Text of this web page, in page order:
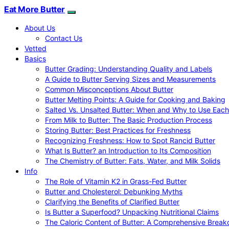
Eat More Butter
About Us
Contact Us
Vetted
Basics
Butter Grading: Understanding Quality and Labels
A Guide to Butter Serving Sizes and Measurements
Common Misconceptions About Butter
Butter Melting Points: A Guide for Cooking and Baking
Salted Vs. Unsalted Butter: When and Why to Use Each
From Milk to Butter: The Basic Production Process
Storing Butter: Best Practices for Freshness
Recognizing Freshness: How to Spot Rancid Butter
What Is Butter? an Introduction to Its Composition
The Chemistry of Butter: Fats, Water, and Milk Solids
Info
The Role of Vitamin K2 in Grass-Fed Butter
Butter and Cholesterol: Debunking Myths
Clarifying the Benefits of Clarified Butter
Is Butter a Superfood? Unpacking Nutritional Claims
The Caloric Content of Butter: A Comprehensive